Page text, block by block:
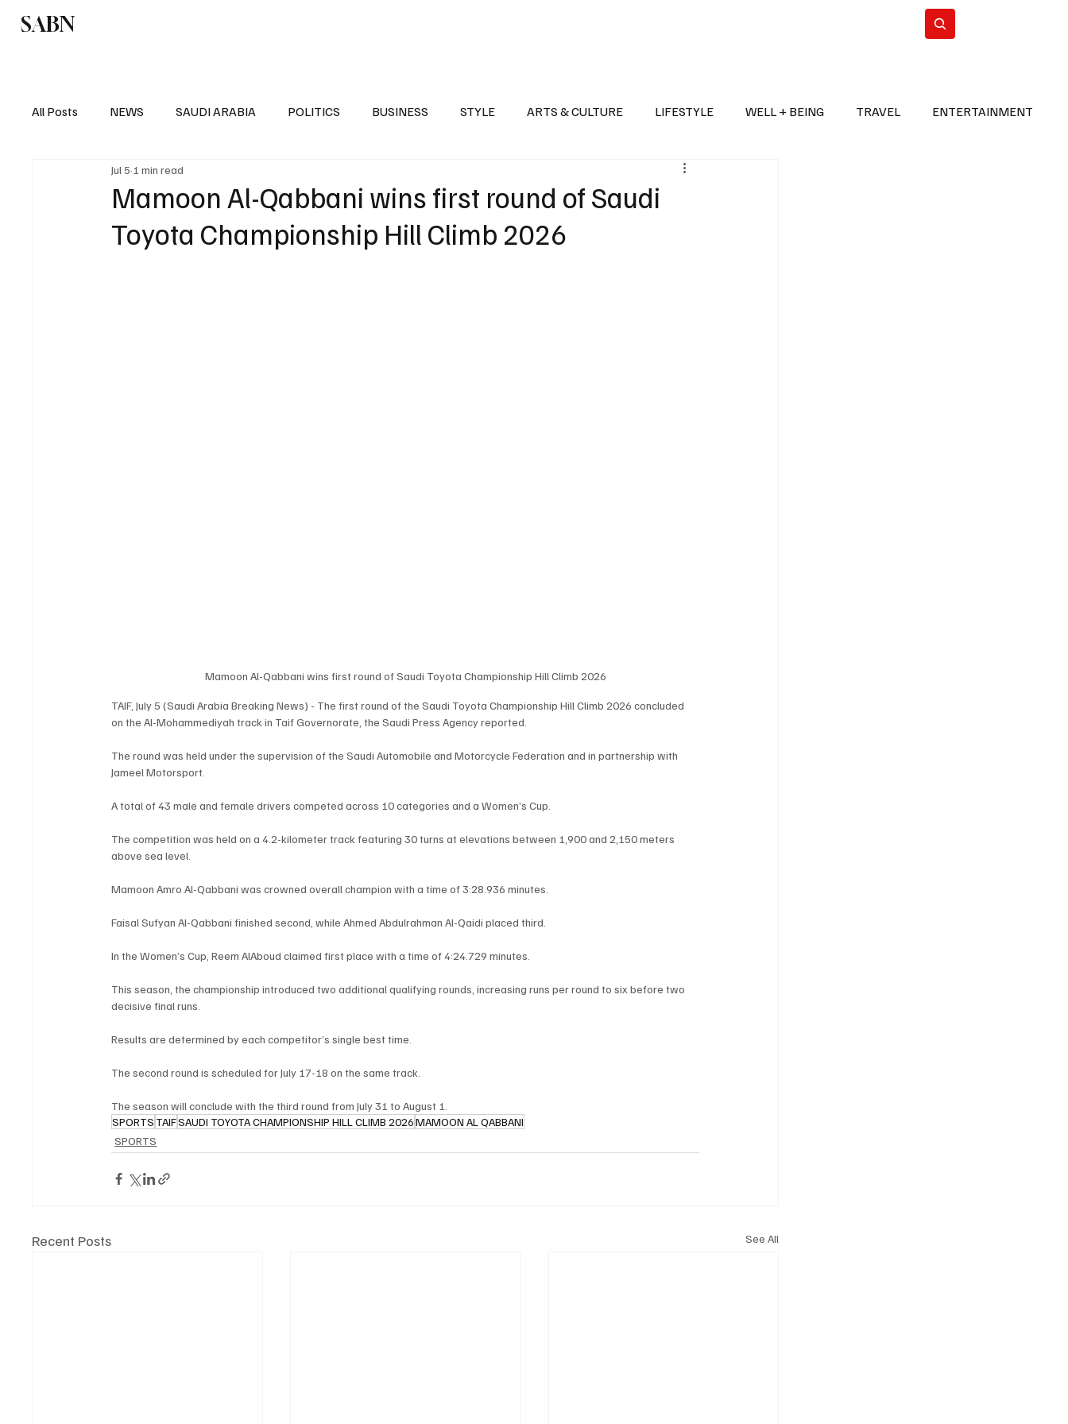
SABN
All Posts NEWS SAUDI ARABIA POLITICS BUSINESS STYLE ARTS & CULTURE LIFESTYLE WELL + BEING TRAVEL ENTERTAINMENT
EUROPE POLITICS
Mamoon Al-Qabbani wins first round of Saudi
Toyota Championship Hill Climb 2026
Jul 5 1 min read
Mamoon Al-Qabbani wins first round of Saudi Toyota Championship Hill Climb 2026
TAIF, July 5 (Saudi Arabia Breaking News) - The first round of the Saudi Toyota Championship Hill Climb 2026 concluded
on the Al-Mohammediyah track in Taif Governorate, the Saudi Press Agency reported.
The round was held under the supervision of the Saudi Automobile and Motorcycle Federation and in partnership with
Jameel Motorsport.
A total of 43 male and female drivers competed across 10 categories and a Women’s Cup.
The competition was held on a 4.2-kilometer track featuring 30 turns at elevations between 1,900 and 2,150 meters
above sea level.
Mamoon Amro Al-Qabbani was crowned overall champion with a time of 3:28.936 minutes.
Faisal Sufyan Al-Qabbani finished second, while Ahmed Abdulrahman Al-Qaidi placed third.
In the Women’s Cup, Reem AlAboud claimed first place with a time of 4:24.729 minutes.
This season, the championship introduced two additional qualifying rounds, increasing runs per round to six before two
decisive final runs.
Results are determined by each competitor’s single best time.
The second round is scheduled for July 17-18 on the same track.
The season will conclude with the third round from July 31 to August 1.
SPORTS TAIFSAUDI TOYOTA CHAMPIONSHIP HILL CLIMB 2026MAMOON AL QABBANI
SPORTS
Recent Posts See All